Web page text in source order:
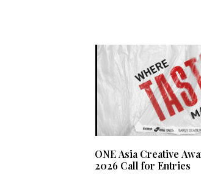
ONE Asia Creative
2026 Call for Entries